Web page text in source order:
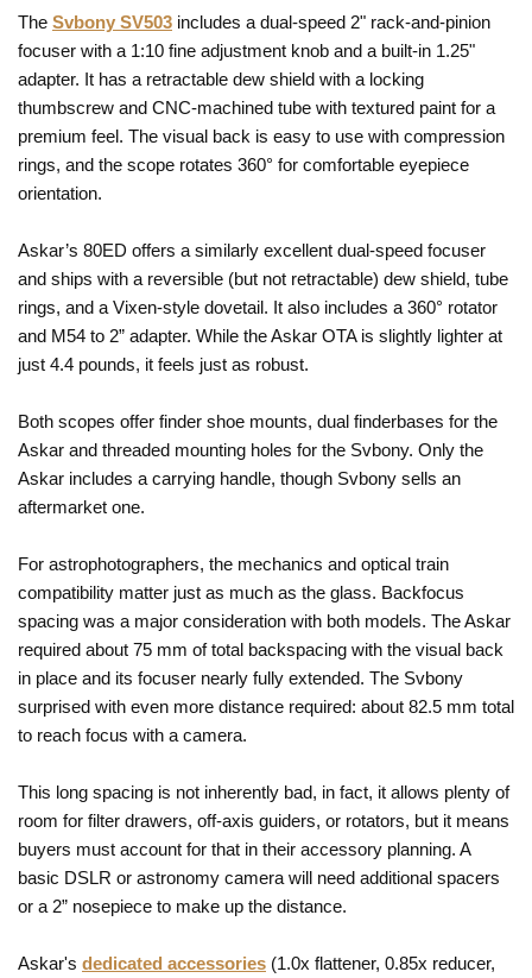
The Svbony SV503 includes a dual-speed 2" rack-and-pinion
focuser with a 1:10 fine adjustment knob and a built-in 1.25"
adapter. It has a retractable dew shield with a locking
thumbscrew and CNC-machined tube with textured paint for a
premium feel. The visual back is easy to use with compression
rings, and the scope rotates 360° for comfortable eyepiece
orientation.
Askar’s 80ED offers a similarly excellent dual-speed focuser
and ships with a reversible (but not retractable) dew shield, tube
rings, and a Vixen-style dovetail. It also includes a 360° rotator
and M54 to 2” adapter. While the Askar OTA is slightly lighter at
just 4.4 pounds, it feels just as robust.
Both scopes offer finder shoe mounts, dual finderbases for the
Askar and threaded mounting holes for the Svbony. Only the
Askar includes a carrying handle, though Svbony sells an
aftermarket one.
For astrophotographers, the mechanics and optical train
compatibility matter just as much as the glass. Backfocus
spacing was a major consideration with both models. The Askar
required about 75 mm of total backspacing with the visual back
in place and its focuser nearly fully extended. The Svbony
surprised with even more distance required: about 82.5 mm total
to reach focus with a camera.
This long spacing is not inherently bad, in fact, it allows plenty of
room for filter drawers, off-axis guiders, or rotators, but it means
buyers must account for that in their accessory planning. A
basic DSLR or astronomy camera will need additional spacers
or a 2” nosepiece to make up the distance.
Askar's dedicated accessories (1.0x flattener, 0.85x reducer,